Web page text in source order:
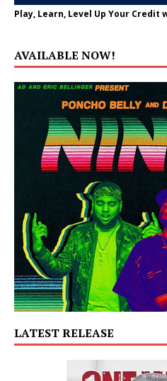
Play, Learn, Level Up Your Credit
AVAILABLE NOW!
LATEST RELEASE